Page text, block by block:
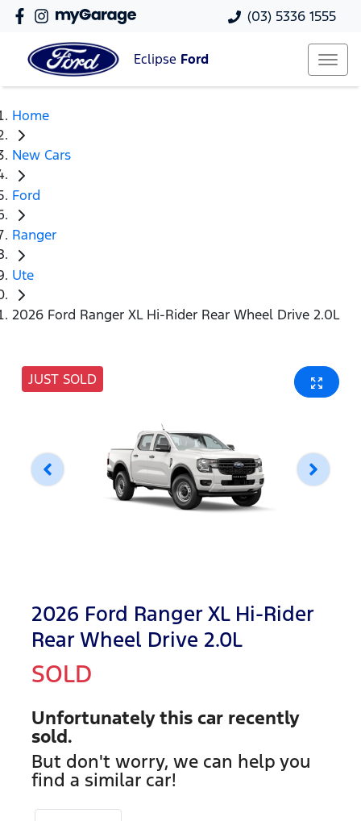
(03) 5336 1555
Eclipse Ford
Home
New Cars
Ford
Ranger
Ute
2026 Ford Ranger XL Hi-Rider Rear Wheel Drive 2.0L
JUST SOLD
2026 Ford Ranger XL Hi-Rider
Rear Wheel Drive 2.0L
SOLD
Unfortunately this car recently
sold.
But don't worry, we can help you
find a similar car!